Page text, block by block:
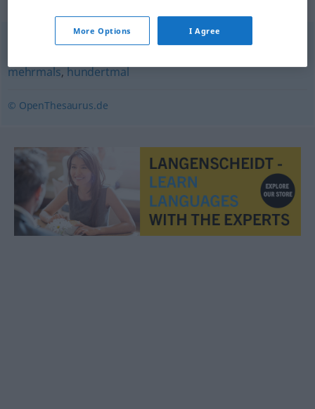
vielmals,häufig,oft ,mehrfach,wiederholt
mehrmals,hundertmal
© OpenThesaurus.de
More Options I Agree